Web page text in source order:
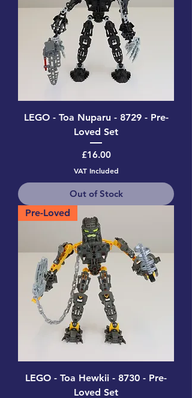
LEGO - Toa Nuparu - 8729 - Pre-
Loved Set
Price
£16.00
VAT Included
Out of Stock
Pre-Loved
LEGO - Toa Hewkii - 8730 - Pre-
Loved Set